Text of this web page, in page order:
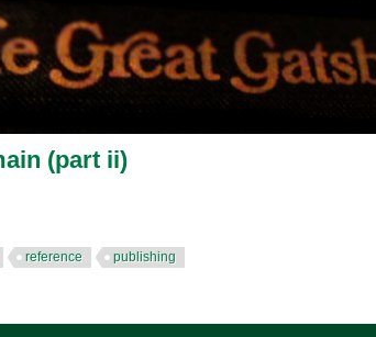
(part ii)
reference publishing